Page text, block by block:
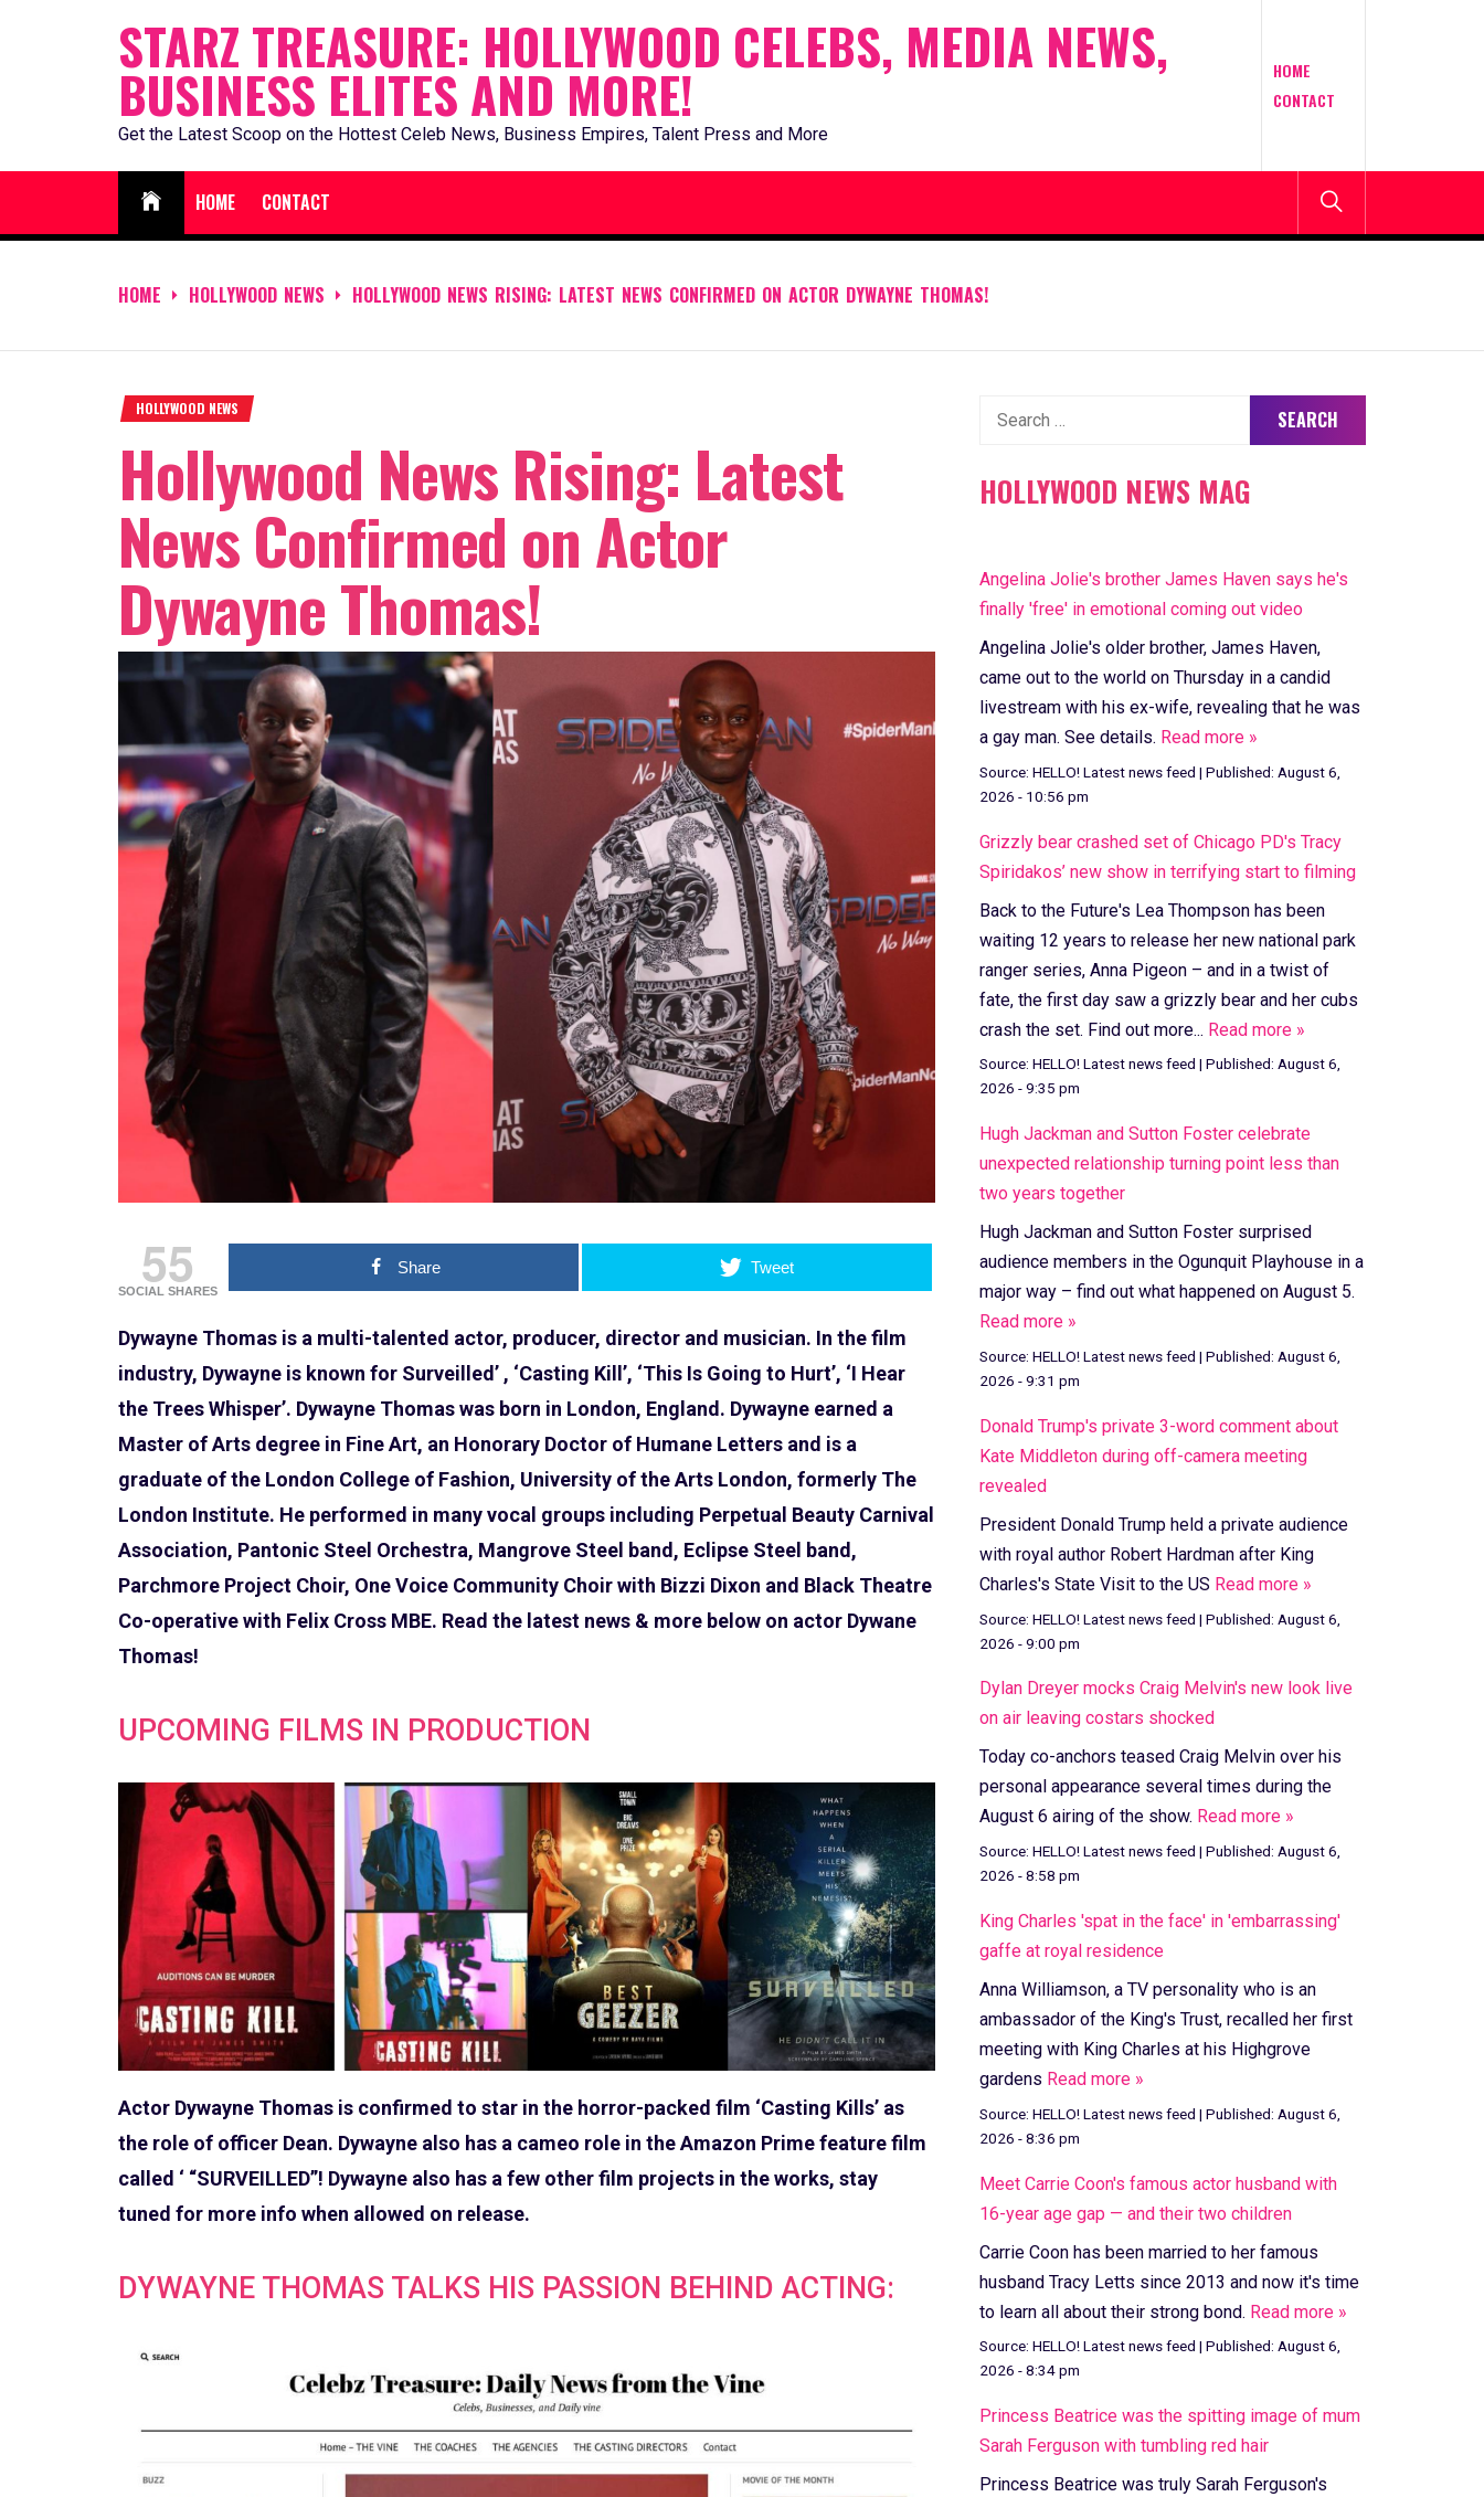
STARZ TREASURE: HOLLYWOOD CELEBS, MEDIA NEWS,
BUSINESS ELITES AND MORE!
Get the Latest Scoop on the Hottest Celeb News, Business Empires, Talent Press and More
HOME
CONTACT
HOME CONTACT
HOME HOLLYWOOD NEWS HOLLYWOOD NEWS RISING: LATEST NEWS CONFIRMED ON ACTOR DYWAYNE THOMAS!
HOLLYWOOD NEWS
Hollywood News Rising: Latest
News Confirmed on Actor
Dywayne Thomas!
55
SOCIAL SHARES
Share Tweet
Dywayne Thomas is a multi-talented actor, producer, director and musician. In the film
industry, Dywayne is known for Surveilled’ , ‘Casting Kill’, ‘This Is Going to Hurt’, ‘I Hear
the Trees Whisper’. Dywayne Thomas was born in London, England. Dywayne earned a
Master of Arts degree in Fine Art, an Honorary Doctor of Humane Letters and is a
graduate of the London College of Fashion, University of the Arts London, formerly The
London Institute. He performed in many vocal groups including Perpetual Beauty Carnival
Association, Pantonic Steel Orchestra, Mangrove Steel band, Eclipse Steel band,
Parchmore Project Choir, One Voice Community Choir with Bizzi Dixon and Black Theatre
Co-operative with Felix Cross MBE. Read the latest news & more below on actor Dywane
Thomas!
UPCOMING FILMS IN PRODUCTION
Actor Dywayne Thomas is confirmed to star in the horror-packed film ‘Casting Kills’ as
the role of officer Dean. Dywayne also has a cameo role in the Amazon Prime feature film
called ‘ “SURVEILLED”! Dywayne also has a few other film projects in the works, stay
tuned for more info when allowed on release.
DYWAYNE THOMAS TALKS HIS PASSION BEHIND ACTING:
Search
HOLLYWOOD NEWS MAG
Angelina Jolie's brother James Haven says he's
finally 'free' in emotional coming out video
Angelina Jolie's older brother, James Haven,
came out to the world on Thursday in a candid
livestream with his ex-wife, revealing that he was
a gay man. See details. Read more »
Source: HELLO! Latest news feed | Published: August 6,
2026 - 10:56 pm
Grizzly bear crashed set of Chicago PD's Tracy
Spiridakos’ new show in terrifying start to filming
Back to the Future's Lea Thompson has been
waiting 12 years to release her new national park
ranger series, Anna Pigeon – and in a twist of
fate, the first day saw a grizzly bear and her cubs
crash the set. Find out more... Read more »
Source: HELLO! Latest news feed | Published: August 6,
2026 - 9:35 pm
Hugh Jackman and Sutton Foster celebrate
unexpected relationship turning point less than
two years together
Hugh Jackman and Sutton Foster surprised
audience members in the Ogunquit Playhouse in a
major way – find out what happened on August 5.
Read more »
Source: HELLO! Latest news feed | Published: August 6,
2026 - 9:31 pm
Donald Trump's private 3-word comment about
Kate Middleton during off-camera meeting
revealed
President Donald Trump held a private audience
with royal author Robert Hardman after King
Charles's State Visit to the US Read more »
Source: HELLO! Latest news feed | Published: August 6,
2026 - 9:00 pm
Dylan Dreyer mocks Craig Melvin's new look live
on air leaving costars shocked
Today co-anchors teased Craig Melvin over his
personal appearance several times during the
August 6 airing of the show. Read more »
Source: HELLO! Latest news feed | Published: August 6,
2026 - 8:58 pm
King Charles 'spat in the face' in 'embarrassing'
gaffe at royal residence
Anna Williamson, a TV personality who is an
ambassador of the King's Trust, recalled her first
meeting with King Charles at his Highgrove
gardens Read more »
Source: HELLO! Latest news feed | Published: August 6,
2026 - 8:36 pm
Meet Carrie Coon's famous actor husband with
16-year age gap — and their two children
Carrie Coon has been married to her famous
husband Tracy Letts since 2013 and now it's time
to learn all about their strong bond. Read more »
Source: HELLO! Latest news feed | Published: August 6,
2026 - 8:34 pm
Princess Beatrice was the spitting image of mum
Sarah Ferguson with tumbling red hair
Princess Beatrice was truly Sarah Ferguson's